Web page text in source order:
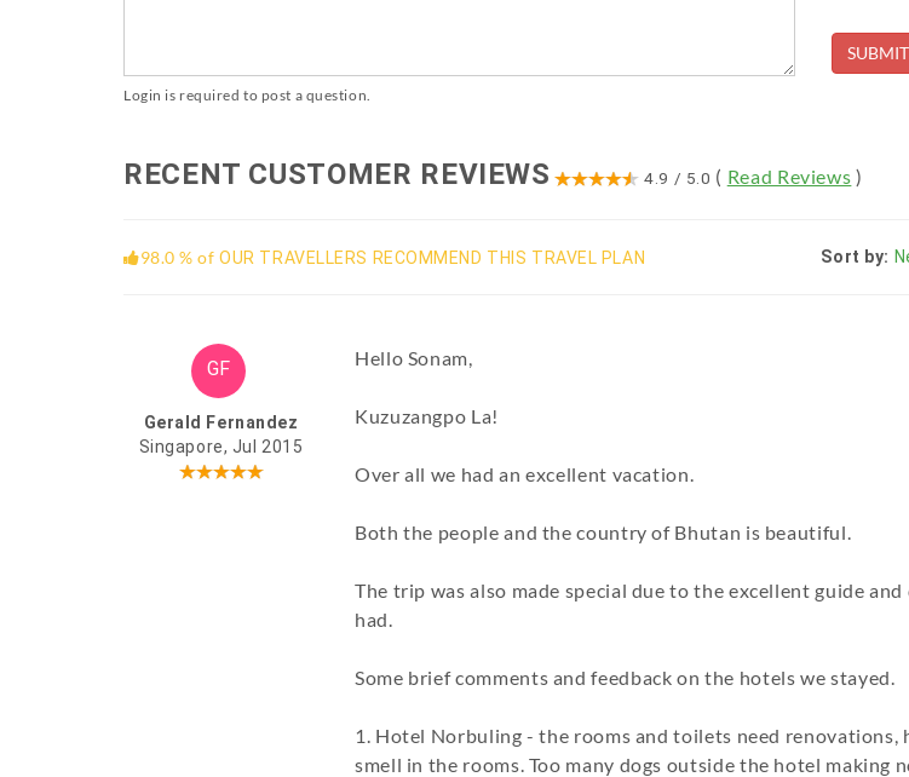
Login is required to post a question.
RECENT CUSTOMER REVIEWS 4.9 / 5.0 ( Read Reviews )
98.0 % ofOUR TRAVELLERS RECOMMEND THIS TRAVEL PLAN Sort by:
GF
Gerald Fernandez
Singapore, Jul 2015
Hello Sonam,
Kuzuzangpo La!
Over all we had an excellent vacation.
Both the people and the country of Bhutan is beautiful.
The trip was also made special due to the excellent guide
had.
Some brief comments and feedback on the hotels we stayed.
1. Hotel Norbuling - the rooms and toilets need renovations,
smell in the rooms. Too many dogs outside the hotel making